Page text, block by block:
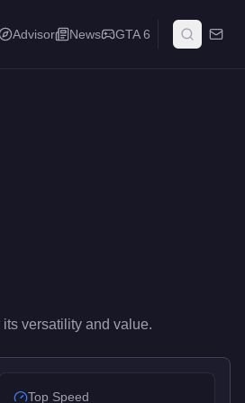
class. At $1,598,000,
Advisor News GTA 6
its versatility and value.
Top Speed